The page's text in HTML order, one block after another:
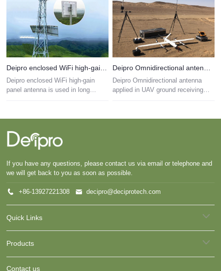
Deipro enclosed WiFi high-gain
panel antenna is used in long
Deipro Omnidirectional antenna
applied in UAV ground receiving
Contact us
Quick Links
Products
If you have any questions, please contact us via email or telephone and
we will get back to you as soon as possible.
+86-13927221308 decipro@deciprotech.com